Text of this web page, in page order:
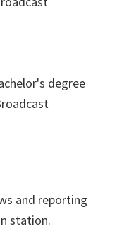
degree
and reporting
station.